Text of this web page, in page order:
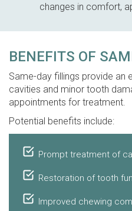
changes in comfort,
BENEFITS OF
Same-day fillings provide an
cavities and minor tooth
appointments for treatment.
Potential benefits include:
Prompt treatment of
Restoration of tooth
Improved chewing